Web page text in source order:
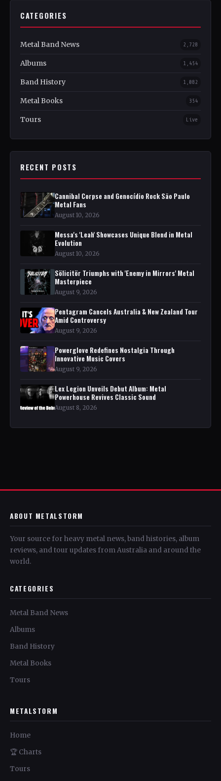
CATEGORIES
Metal Band News 2,728
Albums 1,454
Band History 1,082
Metal Books 354
Tours Live
RECENT POSTS
Cannibal Corpse and Genocídio Rock São Paulo
Metal Fans
August 10, 2026
Messa's 'Leah' Showcases Unique Blend in Metal
Evolution
August 10, 2026
Sölicitör Triumphs with 'Enemy in Mirrors' Metal
Masterpiece
August 9, 2026
Pentagram Cancels Australia & New Zealand Tour
Amid Controversy
August 9, 2026
Powerglove Redefines Nostalgia Through
Innovative Music Covers
August 9, 2026
Lex Legion Unveils Debut Album: Metal
Powerhouse Revives Classic Sound
August 8, 2026
ABOUT METALSTORM
Your source for heavy metal news, band histories, album
reviews, and tour updates from Australia and around the
world.
CATEGORIES
Metal Band News
Albums
Band History
Metal Books
Tours
METALSTORM
Home
🏆 Charts
Tours